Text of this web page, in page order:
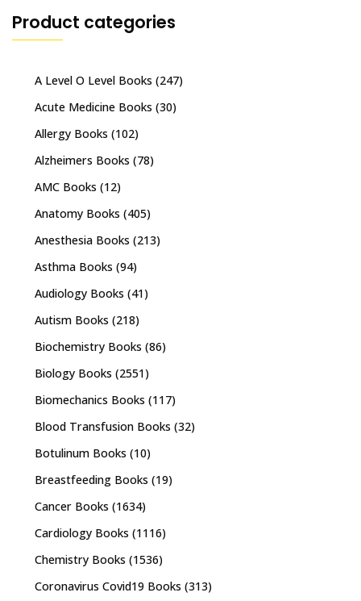
Product categories
A Level O Level Books (247)
Acute Medicine Books (30)
Allergy Books (102)
Alzheimers Books (78)
AMC Books (12)
Anatomy Books (405)
Anesthesia Books (213)
Asthma Books (94)
Audiology Books (41)
Autism Books (218)
Biochemistry Books (86)
Biology Books (2551)
Biomechanics Books (117)
Blood Transfusion Books (32)
Botulinum Books (10)
Breastfeeding Books (19)
Cancer Books (1634)
Cardiology Books (1116)
Chemistry Books (1536)
Coronavirus Covid19 Books (313)